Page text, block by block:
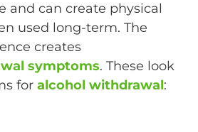
and can create physical
used long-term. The
creates
symptoms. These look
for alcohol withdrawal: